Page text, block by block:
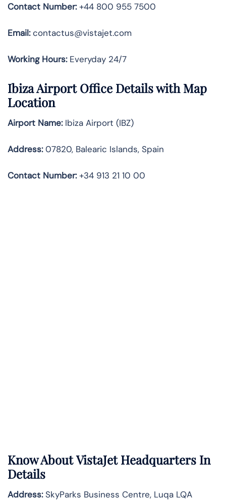
Contact Number:+44 800 955 7500
Email:contactus@vistajet.com
Working Hours:Everyday 24/7
Ibiza Airport Office Details with Map
Location
Airport Name:Ibiza Airport (IBZ)
Address:07820, Balearic Islands, Spain
Contact Number:+34 913 21 10 00
Know AboutVistaJetHeadquarters In
Details
Address:SkyParks Business Centre, Luqa LQA